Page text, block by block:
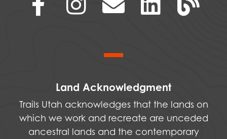
Land Acknowledgment
Trails Utah acknowledges that the lands on
which we work and recreate are unceded
ancestral lands and the contemporary